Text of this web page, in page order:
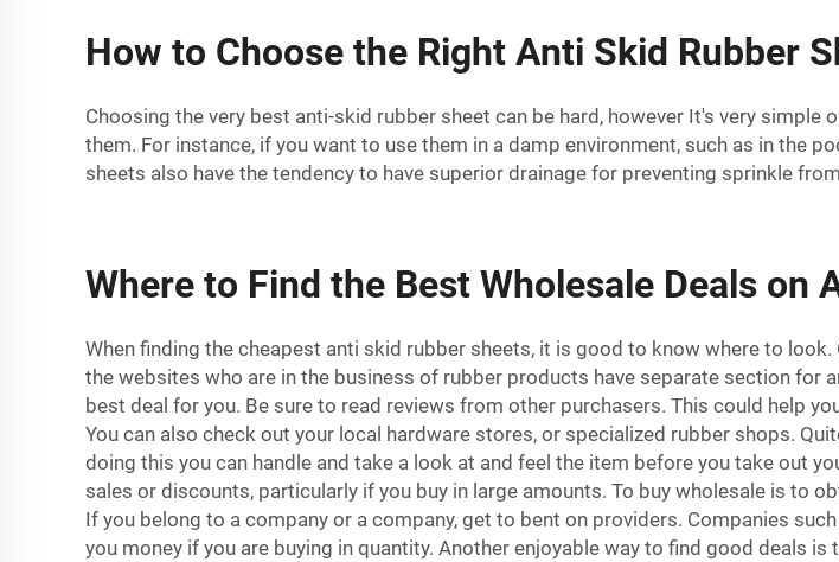
How to Choose the Right Anti Skid Rubber
Choosing the very best anti-skid rubber sheet can be hard, however It's very
them. For instance, if you want to use them in a damp environment, such as in the
sheets also have the tendency to have superior drainage for preventing sprinkle
Where to Find the Best Wholesale Deals on
When finding the cheapest anti skid rubber sheets, it is good to know where to
the websites who are in the business of rubber products have separate section for
best deal for you. Be sure to read reviews from other purchasers. This could help
You can also check out your local hardware stores, or specialized rubber shops.
doing this you can handle and take a look at and feel the item before you take out
sales or discounts, particularly if you buy in large amounts. To buy wholesale is to
If you belong to a company or a company, get to bent on providers. Companies
you money if you are buying in quantity. Another enjoyable way to find good deals